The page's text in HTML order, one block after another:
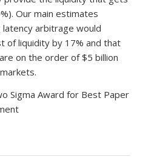
Our main estimates
arbitrage would
of liquidity by 17% and that
on the order of $5 billion
Sigma Award for Best Paper